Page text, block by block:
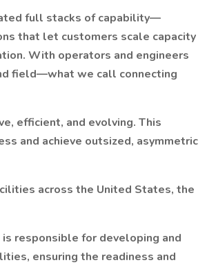
full stacks of capability—
that let customers scale capacity
With operators and engineers
field—what we call connecting
efficient, and evolving. This
and achieve outsized, asymmetric
across the United States, the
is responsible for developing and
ensuring the readiness and